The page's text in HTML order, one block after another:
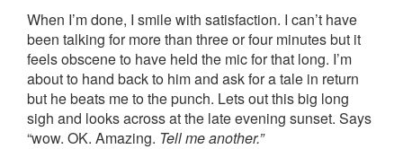
When I’m done, I smile with satisfaction. I can’t have
been talking for more than three or four minutes but it
feels obscene to have held the mic for that long. I’m
about to hand back to him and ask for a tale in return
but he beats me to the punch. Lets out this big long
sigh and looks across at the late evening sunset. Says
“wow. OK. Amazing. Tell me another.”